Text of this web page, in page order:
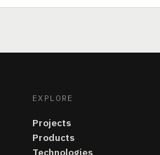
EXPLORE
Projects
Products
Technologies